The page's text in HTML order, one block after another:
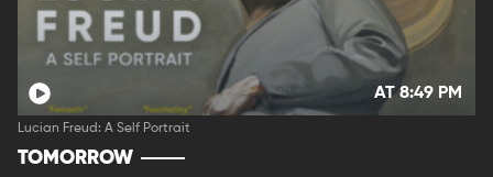
AT 8:49 PM
Lucian Freud: A Self Portrait
TOMORROW